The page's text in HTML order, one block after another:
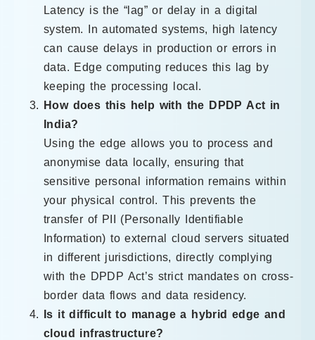
Latency is the “lag” or delay in a digital
system. In automated systems, high latency
can cause delays in production or errors in
data. Edge computing reduces this lag by
keeping the processing local.
How does this help with the DPDP Act in
India?
Using the edge allows you to process and
anonymise data locally, ensuring that
sensitive personal information remains within
your physical control. This prevents the
transfer of PII (Personally Identifiable
Information) to external cloud servers situated
in different jurisdictions, directly complying
with the DPDP Act’s strict mandates on cross-
border data flows and data residency.
Is it difficult to manage a hybrid edge and
cloud infrastructure?